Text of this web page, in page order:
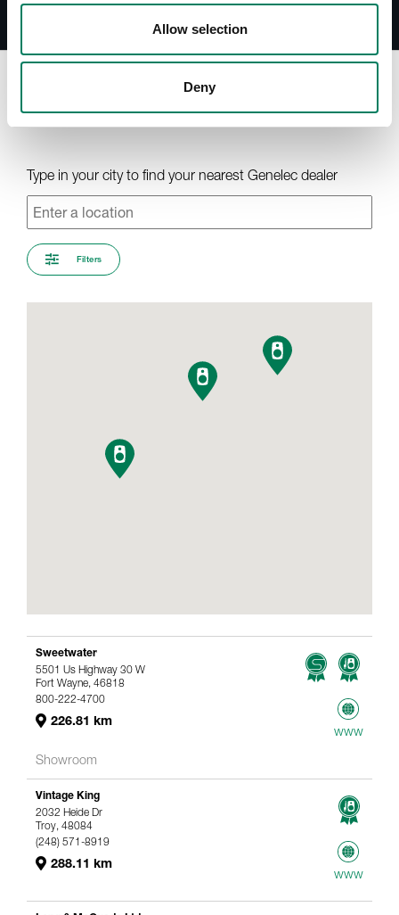
Allow selection
Deny
Find Your Dealer
Type in your city to find your nearest Genelec dealer
Filters
Sweetwater
5501 Us Highway 30 W
Fort Wayne, 46818
800-222-4700
226.81 km
www
Showroom
Vintage King
2032 Heide Dr
Troy, 48084
(248) 571-8919
288.11 km
www